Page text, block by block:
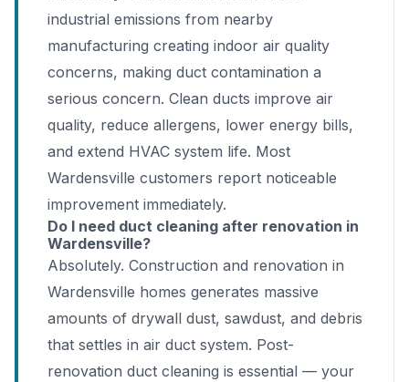
industrial emissions from nearby
manufacturing creating indoor air quality
concerns, making duct contamination a
serious concern. Clean ducts improve air
quality, reduce allergens, lower energy bills,
and extend HVAC system life. Most
Wardensville customers report noticeable
improvement immediately.
Do I need duct cleaning after renovation in
Wardensville?
Absolutely. Construction and renovation in
Wardensville homes generates massive
amounts of drywall dust, sawdust, and debris
that settles in air duct system. Post-
renovation duct cleaning is essential — your